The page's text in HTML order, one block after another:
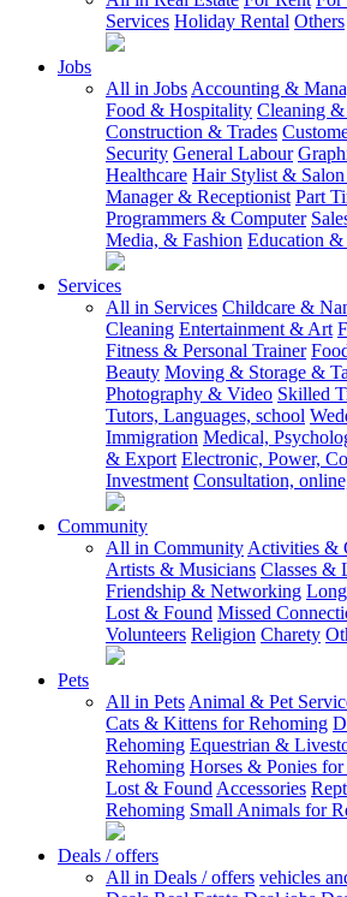
Services Holiday Rental Others
Jobs
All in Jobs Accounting &
Food & Hospitality Cleaning
Construction & Trades
Security General Labour
Healthcare Hair Stylist &
Manager & Receptionist Part
Programmers & Computer
Media, & Fashion Education
Services
All in Services Childcare &
Cleaning Entertainment & Art
Fitness & Personal Trainer
Beauty Moving & Storage &
Photography & Video Skilled
Tutors, Languages, school
Immigration Medical,
& Export Electronic, Power,
Investment Consultation,
Community
All in Community Activities &
Artists & Musicians Classes &
Friendship & Networking
Lost & Found Missed
Volunteers Religion Charety
Pets
All in Pets Animal & Pet
Cats & Kittens for Rehoming
Rehoming Equestrian &
Rehoming Horses & Ponies
Lost & Found Accessories
Rehoming Small Animals for
Deals / offers
All in Deals / offers vehicles